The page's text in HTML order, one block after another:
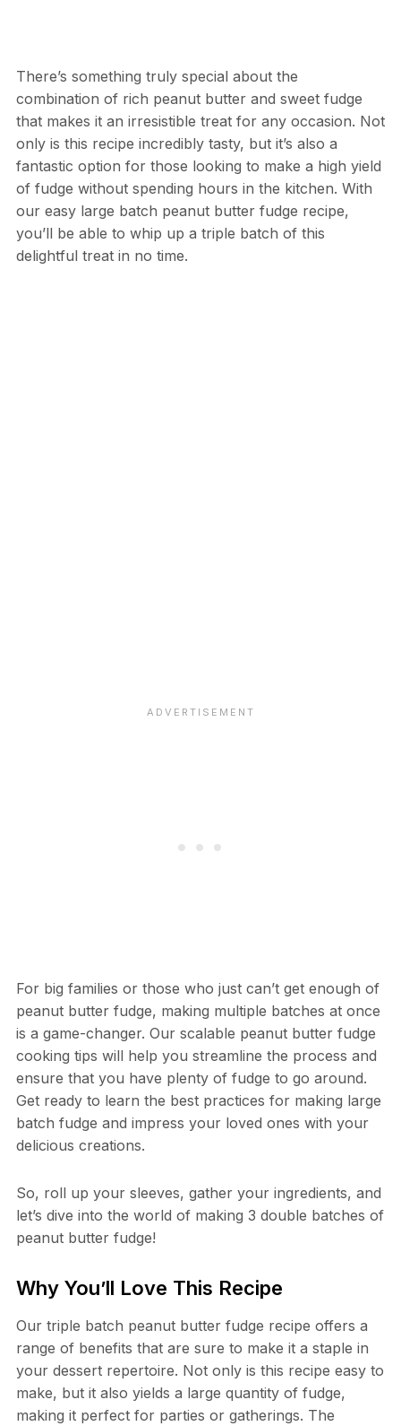
There’s something truly special about the
combination of rich peanut butter and sweet fudge
that makes it an irresistible treat for any occasion. Not
only is this recipe incredibly tasty, but it’s also a
fantastic option for those looking to make a high yield
of fudge without spending hours in the kitchen. With
our easy large batch peanut butter fudge recipe,
you’ll be able to whip up a triple batch of this
delightful treat in no time.
For big families or those who just can’t get enough of
peanut butter fudge, making multiple batches at once
is a game-changer. Our scalable peanut butter fudge
cooking tips will help you streamline the process and
ensure that you have plenty of fudge to go around.
Get ready to learn the best practices for making large
batch fudge and impress your loved ones with your
delicious creations.
So, roll up your sleeves, gather your ingredients, and
let’s dive into the world of making 3 double batches of
peanut butter fudge!
Why You’ll Love This Recipe
Our triple batch peanut butter fudge recipe offers a
range of benefits that are sure to make it a staple in
your dessert repertoire. Not only is this recipe easy to
make, but it also yields a large quantity of fudge,
making it perfect for parties or gatherings. The